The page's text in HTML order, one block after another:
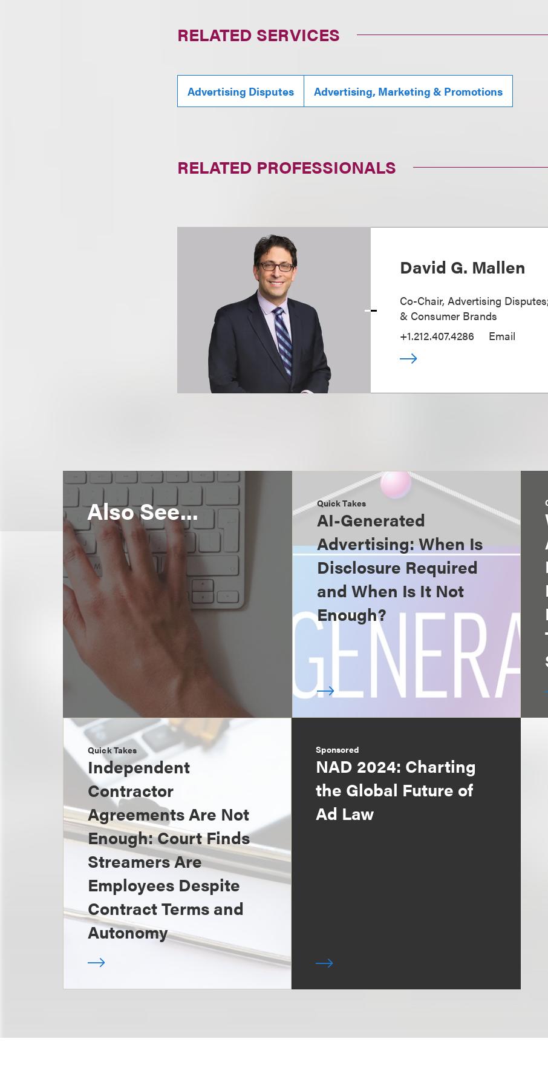
RELATED SERVICES
Advertising Disputes Advertising, Marketing & Promotions
RELATED PROFESSIONALS
David G. Mallen
Co-Chair, Advertising
& Consumer Brands
+1.212.407.4286
Email
Also See... Quick Takes
AI-Generated
Advertising: When Is
Disclosure Required
and When Is It Not
Enough?
Quick Takes
Independent
Contractor
Agreements Are Not
Enough: Court Finds
Streamers Are
Employees Despite
Contract Terms and
Autonomy
Sponsored
NAD 2024: Charting
the Global Future of
Ad Law